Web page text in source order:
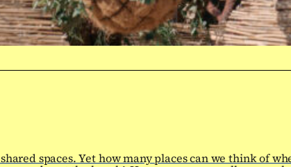
spaces. Yet how many places can we think of